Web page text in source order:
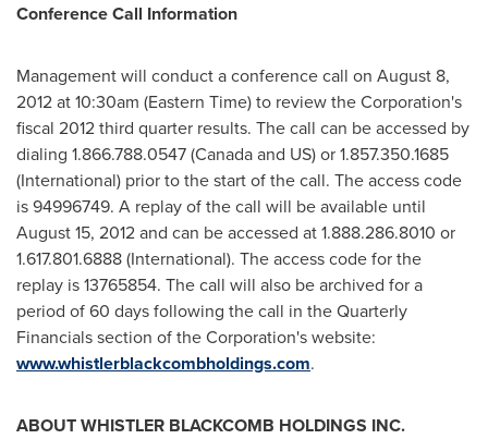
Conference Call Information
Management will conduct a conference call on August 8,
2012at10:30am (Eastern Time)to review the Corporation's
fiscal 2012 third quarter results. The call can be accessed by
dialing 1.866.788.0547 (Canadaand US) or 1.857.350.1685
(International) prior to the start of the call. The access code
is 94996749. A replay of the call will be available until
August 15, 2012and can be accessed at 1.888.286.8010 or
1.617.801.6888 (International). The access code for the
replay is 13765854. The call will also be archived for a
period of 60 days following the call in the Quarterly
Financials section of the Corporation's website:
www.whistlerblackcombholdings.com.
ABOUTWHISTLER BLACKCOMB HOLDINGS INC.